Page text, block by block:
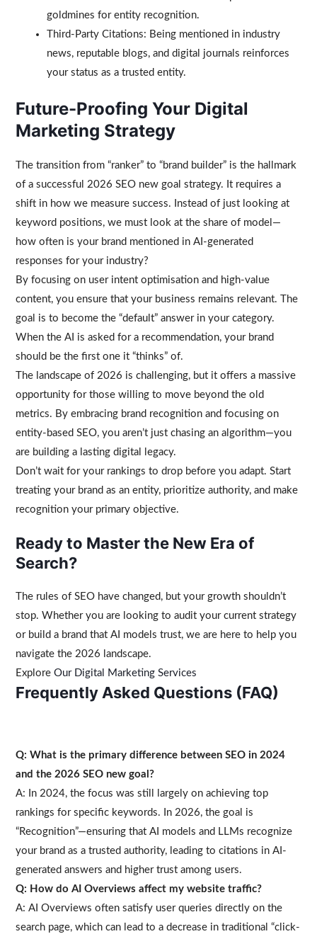
goldmines for entity recognition.
Third-Party Citations: Being mentioned in industry
news, reputable blogs, and digital journals reinforces
your status as a trusted entity.
Future-Proofing Your Digital
Marketing Strategy
The transition from “ranker” to “brand builder” is the hallmark
of a successful 2026 SEO new goal strategy. It requires a
shift in how we measure success. Instead of just looking at
keyword positions, we must look at the share of model—
how often is your brand mentioned in AI-generated
responses for your industry?
By focusing on user intent optimisation and high-value
content, you ensure that your business remains relevant. The
goal is to become the “default” answer in your category.
When the AI is asked for a recommendation, your brand
should be the first one it “thinks” of.
The landscape of 2026 is challenging, but it offers a massive
opportunity for those willing to move beyond the old
metrics. By embracing brand recognition and focusing on
entity-based SEO, you aren’t just chasing an algorithm—you
are building a lasting digital legacy.
Don’t wait for your rankings to drop before you adapt. Start
treating your brand as an entity, prioritize authority, and make
recognition your primary objective.
Ready to Master the New Era of
Search?
The rules of SEO have changed, but your growth shouldn’t
stop. Whether you are looking to audit your current strategy
or build a brand that AI models trust, we are here to help you
navigate the 2026 landscape.
ExploreOur Digital Marketing Services
Frequently Asked Questions (FAQ)
Q: What is the primary difference between SEO in 2024
and the 2026 SEO new goal?
A: In 2024, the focus was still largely on achieving top
rankings for specific keywords. In 2026, the goal is
“Recognition”—ensuring that AI models and LLMs recognize
your brand as a trusted authority, leading to citations in AI-
generated answers and higher trust among users.
Q: How do AI Overviews affect my website traffic?
A: AI Overviews often satisfy user queries directly on the
search page, which can lead to a decrease in traditional “click-